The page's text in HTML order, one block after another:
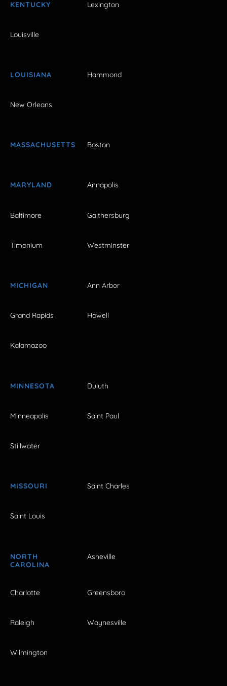
KENTUCKY Lexington
Louisville
LOUISIANA Hammond
New Orleans
MASSACHUSETTS Boston
MARYLAND Annapolis
Baltimore Gaithersburg
Timonium Westminster
MICHIGAN Ann Arbor
Grand Rapids Howell
Kalamazoo
MINNESOTA Duluth
Minneapolis Saint Paul
Stillwater
MISSOURI Saint Charles
Saint Louis
NORTH
CAROLINA
Asheville
Charlotte Greensboro
Raleigh Waynesville
Wilmington